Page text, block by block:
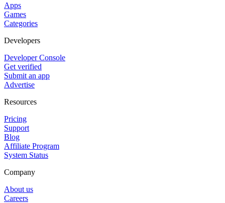
Apps
Games
Categories
Developers
Developer Console
Get verified
Submit an app
Advertise
Resources
Pricing
Support
Blog
Affiliate Program
System Status
Company
About us
Careers